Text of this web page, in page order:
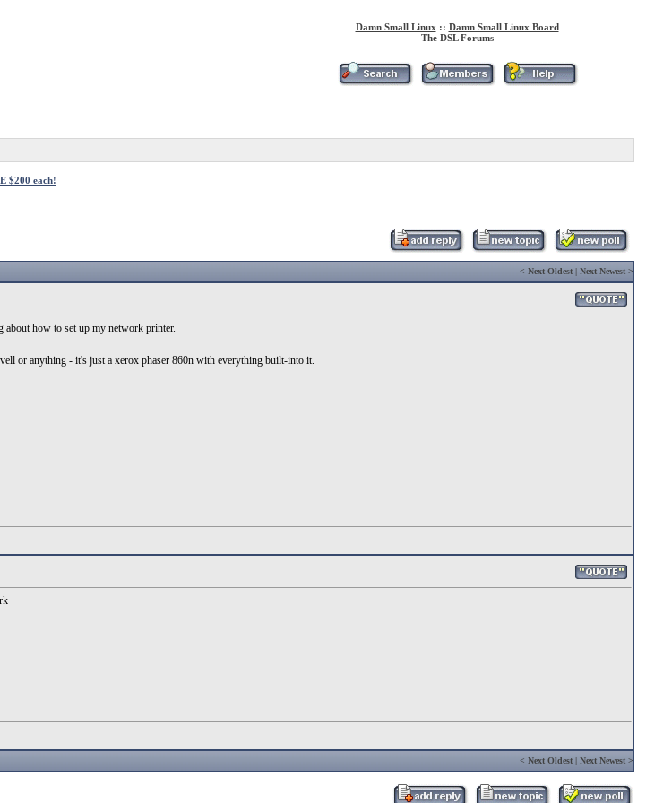
Damn Small Linux :: Damn Small Linux Board
The DSL Forums
$200 each!
< Next Oldest| Next Newest>
about how to set up my network printer.
or anything - it's just a xerox phaser 860n with everything built-into it.
< Next Oldest| Next Newest>